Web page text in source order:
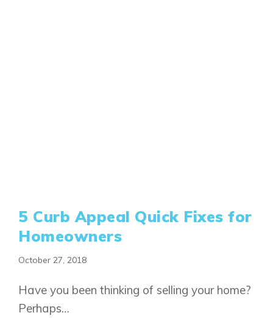
5 Curb Appeal Quick Fixes for
Homeowners
October 27, 2018
Have you been thinking of selling your home?
Perhaps…